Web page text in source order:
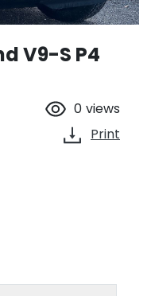
V9-S P4
0 views
Print